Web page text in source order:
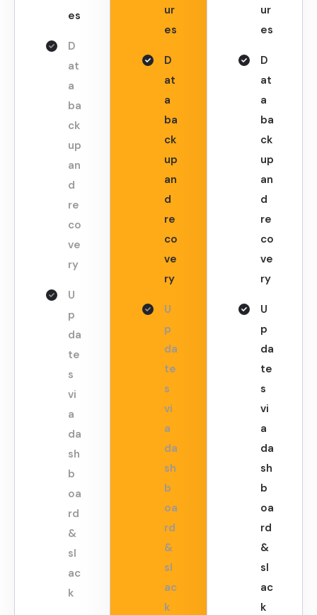
es
D
at
a
ba
ck
up
an
d
re
co
ve
ry
U
p
da
te
s
vi
a
da
sh
b
oa
rd
&
sl
ac
k
ur
es
D
at
a
ba
ck
up
an
d
re
co
ve
ry
U
p
da
te
s
vi
a
da
sh
b
oa
rd
&
sl
ac
k
ur
es
D
at
a
ba
ck
up
an
d
re
co
ve
ry
U
p
da
te
s
vi
a
da
sh
b
oa
rd
&
sl
ac
k